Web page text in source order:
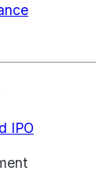
IPO